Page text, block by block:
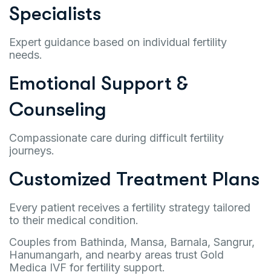
Specialists
Expert guidance based on individual fertility
needs.
Emotional Support &
Counseling
Compassionate care during difficult fertility
journeys.
Customized Treatment Plans
Every patient receives a fertility strategy tailored
to their medical condition.
Couples from Bathinda, Mansa, Barnala, Sangrur,
Hanumangarh, and nearby areas trust Gold
Medica IVF for fertility support.